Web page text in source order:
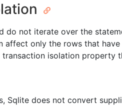
do not iterate over the
affect only the rows that
transaction isolation property
Sqlite does not convert